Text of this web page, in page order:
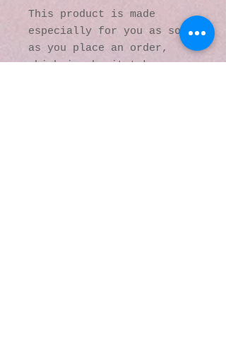
This product is made
especially for you as soon
as you place an order,
which is why it takes us a